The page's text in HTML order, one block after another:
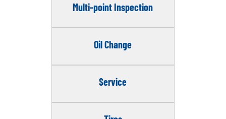
Multi-point Inspection
Oil Change
Service